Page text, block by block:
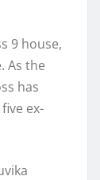
9 house,
As the
has
ex-